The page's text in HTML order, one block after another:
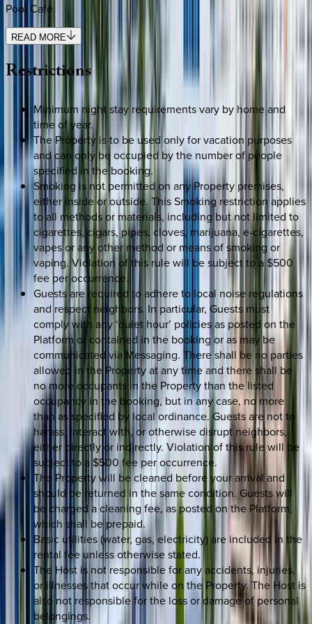
Pool Café
READ MORE
Restrictions
Minimum night stay requirements vary by home and
time of year.
The Property is to be used only for vacation purposes
and can only be occupied by the number of people
specified in the booking.
Smoking is not permitted on any Property premises,
either inside or outside. This Smoking restriction applies
to all methods or materials, including but not limited to
cigarettes, cigars, pipes, cloves, marijuana, e-cigarettes,
vapes or any other method or means of smoking or
vaping. Violation of this rule will be subject to a $500
fee per occurrence.
Guests are required to adhere to local noise regulations
and respect neighbors. In particular, Guests must
comply with any ‘quiet hour’ policies as posted on the
Platform or contained in the booking or as may be
communicated via Messaging. There shall be no parties
allowed in the Property at any time and there shall be
no more occupants in the Property than the listed
occupancy in the booking, but in any case, no more
than as specified by local ordinance. Guests are not to
harass, interact with, or otherwise disrupt neighbors,
either directly or indirectly. Violation of this rule will be
subject to a $500 fee per occurrence.
The Property will be cleaned before your arrival and
should be returned in the same condition. Guests will
be charged a cleaning fee, as posted on the Platform,
which shall be prepaid.
Basic utilities (water, gas, electricity) are included in the
rental fee unless otherwise stated.
The Host is not responsible for any accidents, injuries,
or illnesses that occur while on the Property. The Host is
also not responsible for the loss or damage of personal
belongings.